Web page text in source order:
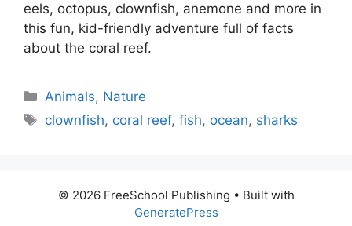
eels, octopus, clownfish, anemone and more in
this fun, kid-friendly adventure full of facts
about the coral reef.
Categories
Animals, Nature
Tags
clownfish, coral reef,fish, ocean, sharks
© 2026 FreeSchool Publishing • Built with
GeneratePress